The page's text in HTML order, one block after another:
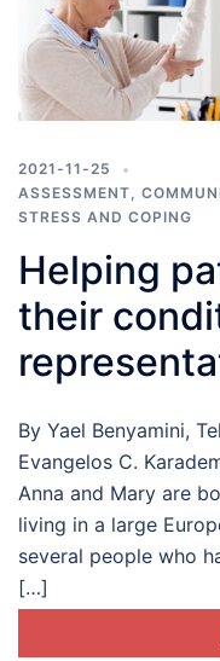
2021-11-25
ASSESSMENT,
STRESS AND COPING
Helping
their
By Yael Benyamini,
Evangelos C.
Anna and Mary are
living in a large
several people who
[…]